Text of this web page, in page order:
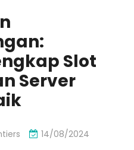
Slot
Server
14/08/2024